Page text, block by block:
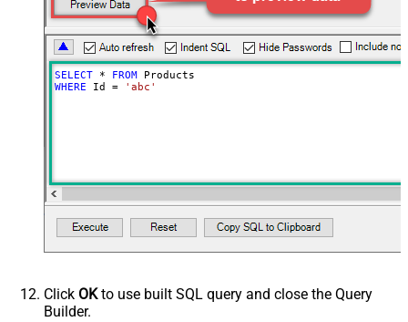
SELECT * FROM
WHERE Id = 'abc'
Click OKto use built SQL query and close the Query
Builder.